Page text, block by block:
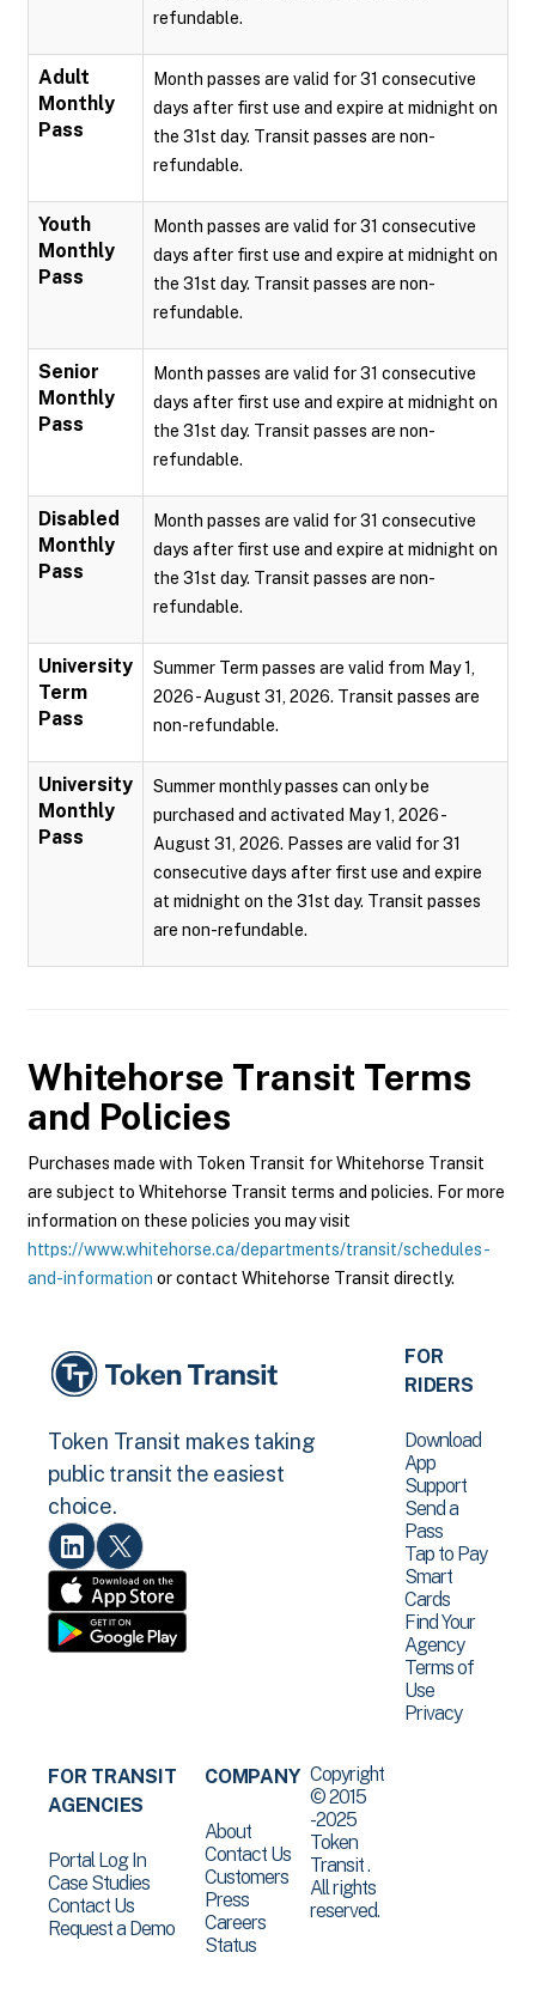
refundable.
Adult
Monthly
Pass
Month passes are valid for 31 consecutive
days after first use and expire at midnight on
the 31st day. Transit passes are non-
refundable.
Youth
Monthly
Pass
Month passes are valid for 31 consecutive
days after first use and expire at midnight on
the 31st day. Transit passes are non-
refundable.
Senior
Monthly
Pass
Month passes are valid for 31 consecutive
days after first use and expire at midnight on
the 31st day. Transit passes are non-
refundable.
Disabled
Monthly
Pass
Month passes are valid for 31 consecutive
days after first use and expire at midnight on
the 31st day. Transit passes are non-
refundable.
University
Term
Pass
Summer Term passes are valid from May 1,
2026 - August 31, 2026. Transit passes are
non-refundable.
University
Monthly
Pass
Summer monthly passes can only be
purchased and activated May 1, 2026 -
August 31, 2026. Passes are valid for 31
consecutive days after first use and expire
at midnight on the 31st day. Transit passes
are non-refundable.
Whitehorse Transit Terms
and Policies
Purchases made with Token Transit for Whitehorse Transit
are subject to Whitehorse Transit terms and policies. For more
information on these policies you may visit
https://www.whitehorse.ca/departments/transit/schedules-
and-information or contact Whitehorse Transit directly.
Token Transit makes taking
public transit the easiest
choice.
FOR
RIDERS
Download
App
Support
Send a
Pass
Tap to Pay
Smart
Cards
Find Your
Agency
Terms of
Use
Privacy
FOR TRANSIT
AGENCIES
Portal Log In
Case Studies
Contact Us
Request a Demo
COMPANY
About
Contact Us
Customers
Press
Careers
Status
Copyright
© 2015
-2025
Token
Transit .
All rights
reserved.